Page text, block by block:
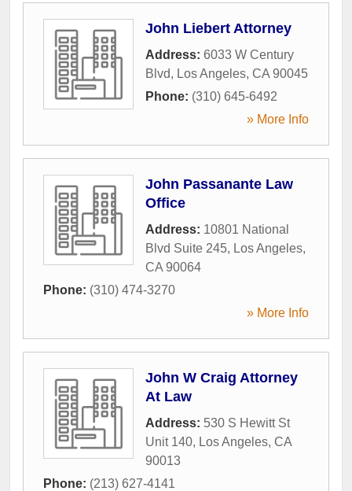
John Liebert Attorney
Address: 6033 W Century
Blvd, Los Angeles, CA 90045
Phone: (310) 645-6492
» More Info
John Passanante Law
Office
Address: 10801 National
Blvd Suite 245, Los Angeles,
CA 90064
Phone: (310) 474-3270
» More Info
John W Craig Attorney
At Law
Address: 530 S Hewitt St
Unit 140, Los Angeles, CA
90013
Phone: (213) 627-4141